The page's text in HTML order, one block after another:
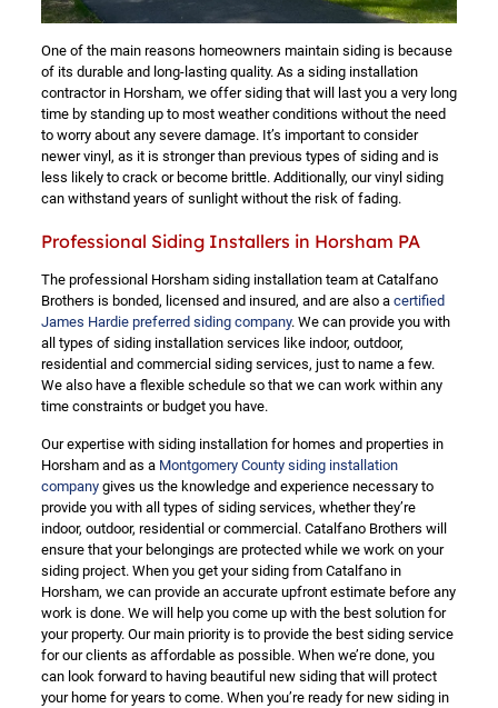
One of the main reasons homeowners maintain siding is because
of its durable and long-lasting quality. As a siding installation
contractor in Horsham, we offer siding that will last you a very long
time by standing up to most weather conditions without the need
to worry about any severe damage. It’s important to consider
newer vinyl, as it is stronger than previous types of siding and is
less likely to crack or become brittle. Additionally, our vinyl siding
can withstand years of sunlight without the risk of fading.
Professional Siding Installers in Horsham PA
The professional Horsham siding installation team at Catalfano
Brothers is bonded, licensed and insured, and are also a certified
James Hardie preferred siding company. We can provide you with
all types of siding installation services like indoor, outdoor,
residential and commercial siding services, just to name a few.
We also have a flexible schedule so that we can work within any
time constraints or budget you have.
Our expertise with siding installation for homes and properties in
Horsham and as a Montgomery County siding installation
companygives us the knowledge and experience necessary to
provide you with all types of siding services, whether they’re
indoor, outdoor, residential or commercial. Catalfano Brothers will
ensure that your belongings are protected while we work on your
siding project. When you get your siding from Catalfano in
Horsham, we can provide an accurate upfront estimate before any
work is done. We will help you come up with the best solution for
your property. Our main priority is to provide the best siding service
for our clients as affordable as possible. When we’re done, you
can look forward to having beautiful new siding that will protect
your home for years to come. When you’re ready for new siding in